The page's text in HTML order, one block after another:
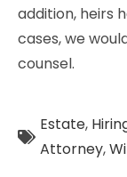
addition, heirs
cases, we
counsel.
Estate,
Attorney,